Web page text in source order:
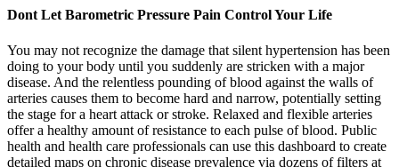
Dont Let Barometric Pressure Pain Control Your Life
You may not recognize the damage that silent hypertension has been
doing to your body until you suddenly are stricken with a major
disease. And the relentless pounding of blood against the walls of
arteries causes them to become hard and narrow, potentially setting
the stage for a heart attack or stroke. Relaxed and flexible arteries
offer a healthy amount of resistance to each pulse of blood. Public
health and health care professionals can use this dashboard to create
detailed maps on chronic disease prevalence via dozens of filters at